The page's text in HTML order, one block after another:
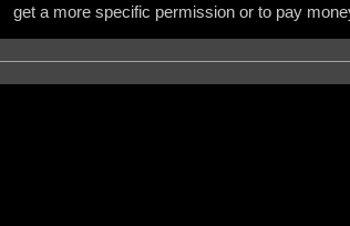
get a more specific permission or to pay